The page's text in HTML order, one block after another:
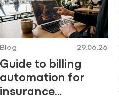
Blog 29.06.26
Guide to billing
automation for
insurance